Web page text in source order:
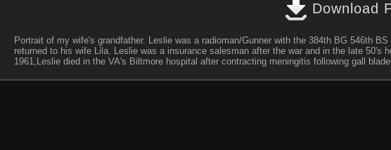
Download
Portrait of my wife's grandfather. Leslie was a radioman/Gunner with the 384th BG 546th
returned to his wife Lila. Leslie was a insurance salesman after the war and in the late
1961,Leslie died in the VA's Biltmore hospital after contracting meningitis following gall